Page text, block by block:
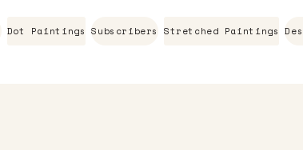
Dot Paintings Subscribers Stretched Paintings